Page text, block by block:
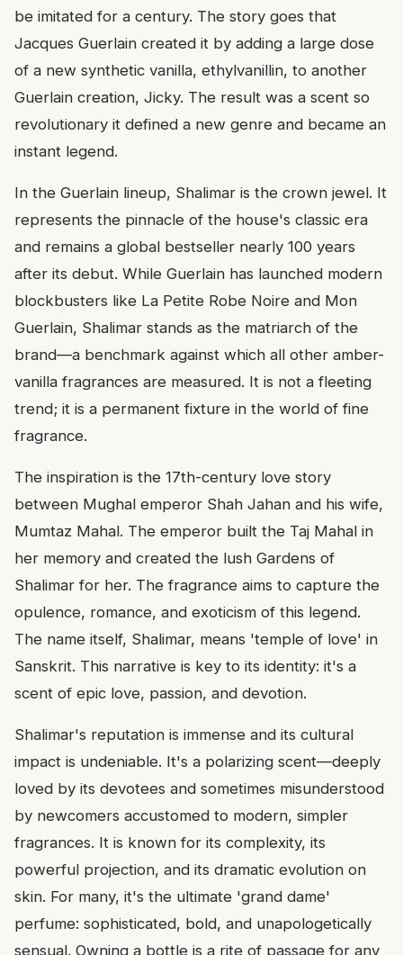
be imitated for a century. The story goes that
Jacques Guerlain created it by adding a large dose
of a new synthetic vanilla, ethylvanillin, to another
Guerlain creation, Jicky. The result was a scent so
revolutionary it defined a new genre and became an
instant legend.
In the Guerlain lineup, Shalimar is the crown jewel. It
represents the pinnacle of the house's classic era
and remains a global bestseller nearly 100 years
after its debut. While Guerlain has launched modern
blockbusters like La Petite Robe Noire and Mon
Guerlain, Shalimar stands as the matriarch of the
brand—a benchmark against which all other amber-
vanilla fragrances are measured. It is not a fleeting
trend; it is a permanent fixture in the world of fine
fragrance.
The inspiration is the 17th-century love story
between Mughal emperor Shah Jahan and his wife,
Mumtaz Mahal. The emperor built the Taj Mahal in
her memory and created the lush Gardens of
Shalimar for her. The fragrance aims to capture the
opulence, romance, and exoticism of this legend.
The name itself, Shalimar, means 'temple of love' in
Sanskrit. This narrative is key to its identity: it's a
scent of epic love, passion, and devotion.
Shalimar's reputation is immense and its cultural
impact is undeniable. It's a polarizing scent—deeply
loved by its devotees and sometimes misunderstood
by newcomers accustomed to modern, simpler
fragrances. It is known for its complexity, its
powerful projection, and its dramatic evolution on
skin. For many, it's the ultimate 'grand dame'
perfume: sophisticated, bold, and unapologetically
sensual. Owning a bottle is a rite of passage for any